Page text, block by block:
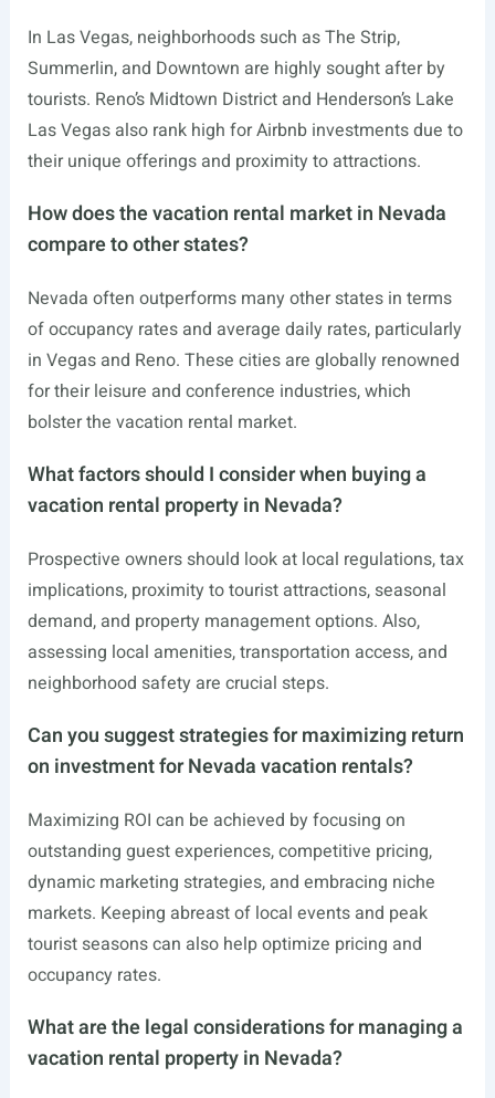
In Las Vegas, neighborhoods such as The Strip,
Summerlin, and Downtown are highly sought after by
tourists. Reno’s Midtown District and Henderson’s Lake
Las Vegas also rank high for Airbnb investments due to
their unique offerings and proximity to attractions.
How does the vacation rental market in Nevada
compare to other states?
Nevada often outperforms many other states in terms
of occupancy rates and average daily rates, particularly
in Vegas and Reno. These cities are globally renowned
for their leisure and conference industries, which
bolster the vacation rental market.
What factors should I consider when buying a
vacation rental property in Nevada?
Prospective owners should look at local regulations, tax
implications, proximity to tourist attractions, seasonal
demand, and property management options. Also,
assessing local amenities, transportation access, and
neighborhood safety are crucial steps.
Can you suggest strategies for maximizing return
on investment for Nevada vacation rentals?
Maximizing ROI can be achieved by focusing on
outstanding guest experiences, competitive pricing,
dynamic marketing strategies, and embracing niche
markets. Keeping abreast of local events and peak
tourist seasons can also help optimize pricing and
occupancy rates.
What are the legal considerations for managing a
vacation rental property in Nevada?